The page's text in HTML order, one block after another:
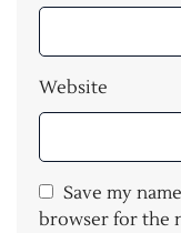
Website
Save my
browser for the